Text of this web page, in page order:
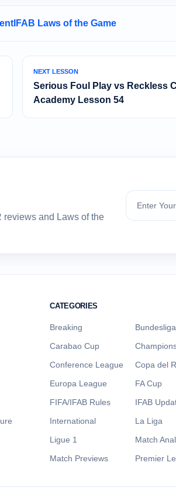
IFAB Laws of the Game
NEXT LESSON
Serious Foul Play vs Reckless
Academy Lesson 54
reviews and Laws of the
Subscribe
CATEGORIES
Breaking
Bundesliga
Carabao Cup
Conference League
Copa del
Europa League
FA Cup
FIFA/IFAB Rules
IFAB
International
La Liga
Ligue 1
Match
Match Previews
Premier